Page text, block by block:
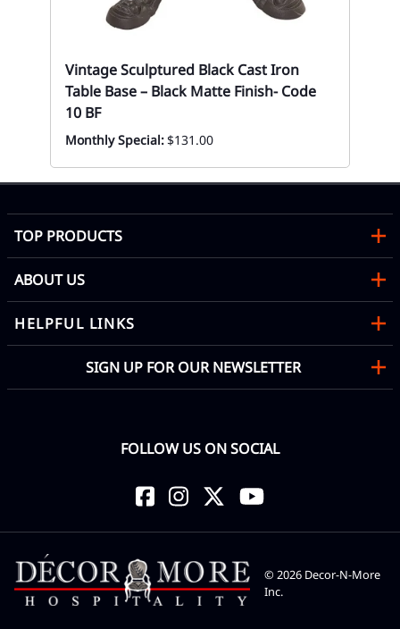
Vintage Sculptured Black Cast Iron
Table Base – Black Matte Finish- Code
10 BF
Monthly Special:$131.00
TOP PRODUCTS
ABOUT US
HELPFUL LINKS
SIGN UP FOR OUR NEWSLETTER
FOLLOW US ON SOCIAL
©2026 Decor-N-More
Inc.